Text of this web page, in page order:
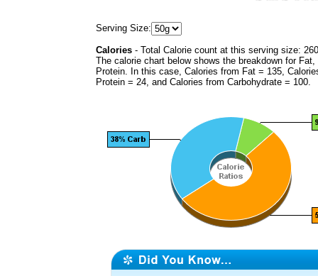
Serving Size:
Calories - Total Calorie count at this serving size:
The calorie chart below shows the breakdown for Fat,
Protein. In this case, Calories from Fat = 135,
Protein = 24, and Calories from Carbohydrate = 100.